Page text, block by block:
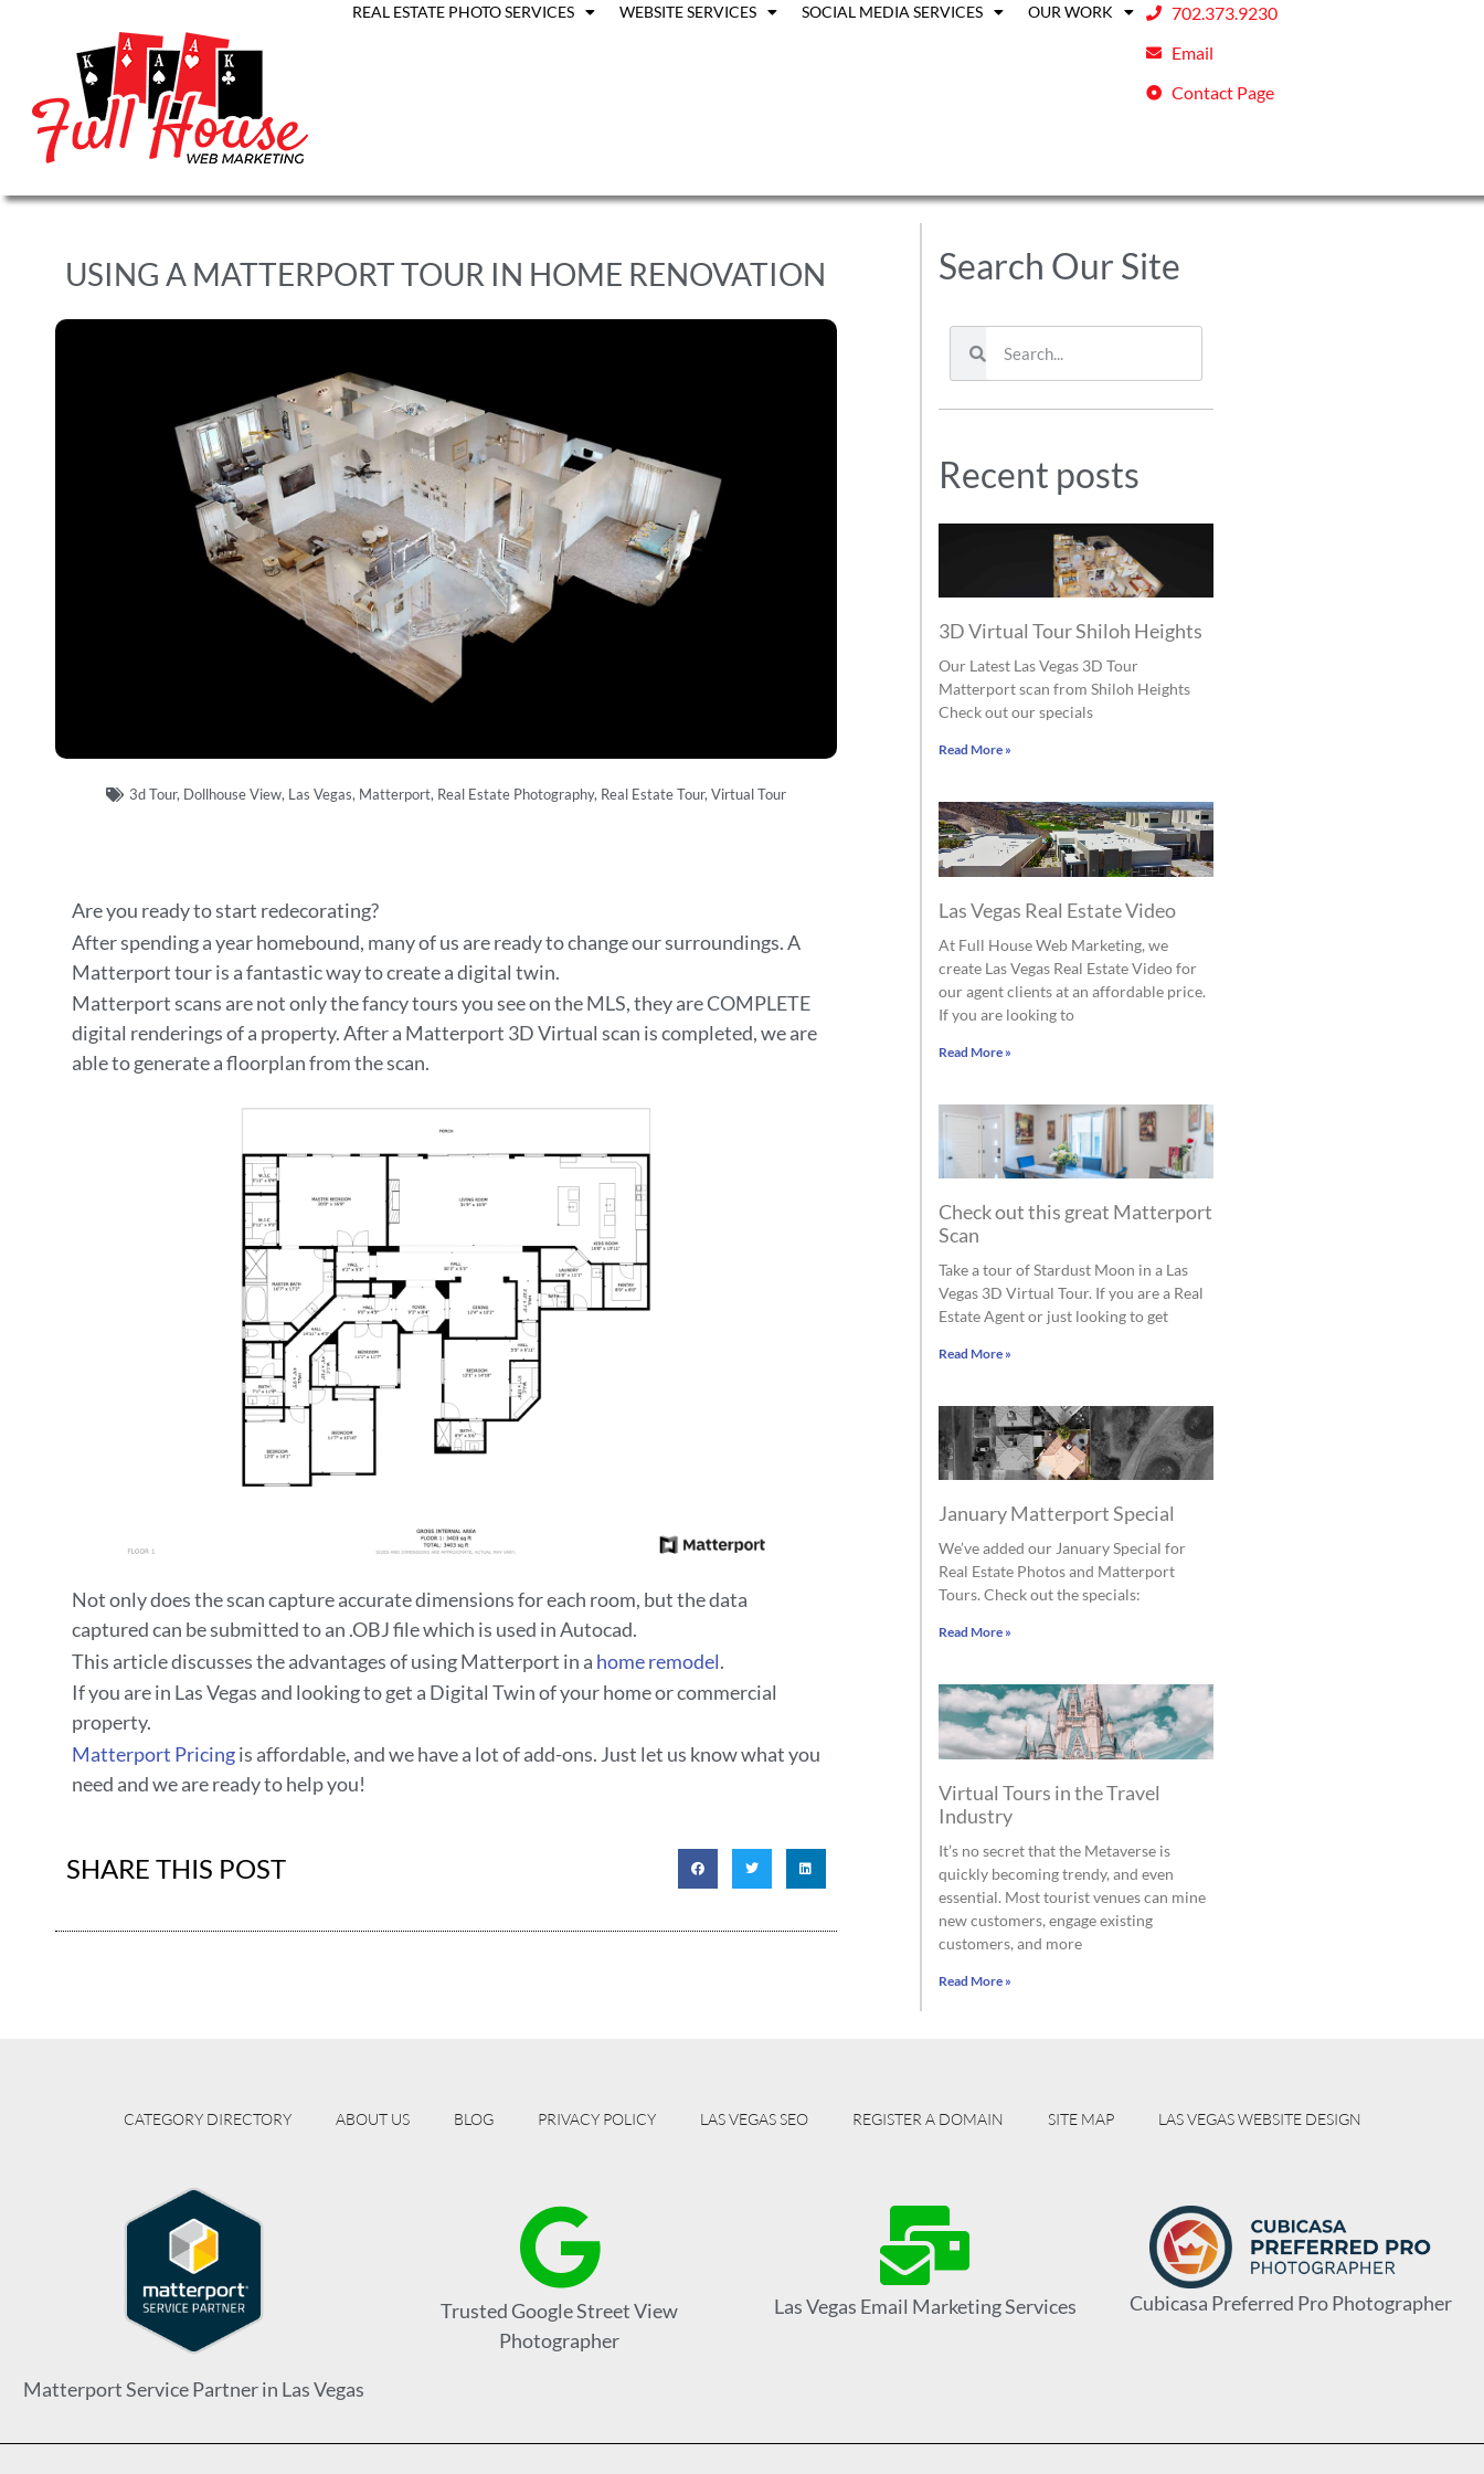
REAL ESTATE PHOTO SERVICES WEBSITE SERVICES SOCIAL MEDIA SERVICES OUR WORK
702.373.9230
Email
Contact Page
USING A MATTERPORT TOUR IN HOME RENOVATION
3d Tour, Dollhouse View, Las Vegas, Matterport, Real Estate Photography, Real Estate Tour,Virtual Tour
Are you ready to start redecorating?
After spending a year homebound, many of us are ready to change our surroundings. A
Matterport tour is a fantastic way to create a digital twin.
Matterport scans are not only the fancy tours you see on the MLS, they are COMPLETE
digital renderings of a property. After a Matterport 3D Virtual scan is completed, we are
able to generate a floorplan from the scan.
Not only does the scan capture accurate dimensions for each room, but the data
captured can be submitted to an .OBJ file which is used in Autocad.
This article discusses the advantages of using Matterport in a home remodel.
If you are in Las Vegas and looking to get a Digital Twin of your home or commercial
property.
Matterport Pricingis affordable, and we have a lot of add-ons. Just let us know what you
need and we are ready to help you!
SHARE THIS POST
Search Our Site
Recent posts
3D Virtual Tour Shiloh Heights
Our Latest Las Vegas 3D Tour
Matterport scan from Shiloh Heights
Check out our specials
Read More »
Las Vegas Real Estate Video
At Full House Web Marketing, we
create Las Vegas Real Estate Video for
our agent clients at an affordable price.
If you are looking to
Read More »
Check out this great Matterport
Scan
Take a tour of Stardust Moon in a Las
Vegas 3D Virtual Tour. If you are a Real
Estate Agent or just looking to get
Read More »
January Matterport Special
We’ve added our January Special for
Real Estate Photos and Matterport
Tours. Check out the specials:
Read More »
Virtual Tours in the Travel
Industry
It’s no secret that the Metaverse is
quickly becoming trendy, and even
essential. Most tourist venues can mine
new customers, engage existing
customers, and more
Read More »
CATEGORY DIRECTORY ABOUT US BLOG PRIVACY POLICY LAS VEGAS SEO REGISTER A DOMAIN SITE MAP LAS VEGAS WEBSITE DESIGN
Matterport Service Partner in Las Vegas
Trusted Google Street View
Photographer
Las Vegas Email Marketing Services Cubicasa Preferred Pro Photographer